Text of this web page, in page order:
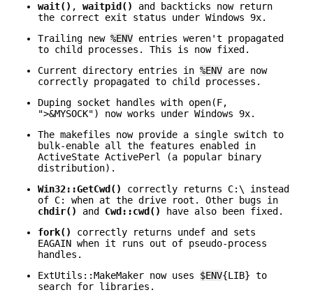
wait() , waitpid()
and backticks now return
the correct exit status under Windows 9x.
Trailing new %ENV entries weren't propagated
to child processes. This is now fixed.
Current directory entries in %ENV are now
correctly propagated to child processes.
Duping socket handles with open(F,
">&MYSOCK") now works under Windows 9x.
The makefiles now provide a single switch to
bulk-enable all the features enabled in
ActiveState ActivePerl (a popular binary
distribution).
Win32::GetCwd()
correctly returns C:\ instead
of C: when at the drive root. Other bugs in
chdir()
and Cwd::cwd()
have also been fixed.
fork()
correctly returns undef and sets
EAGAIN when it runs out of pseudo-process
handles.
ExtUtils::MakeMaker now uses $ENV{LIB} to
search for libraries.